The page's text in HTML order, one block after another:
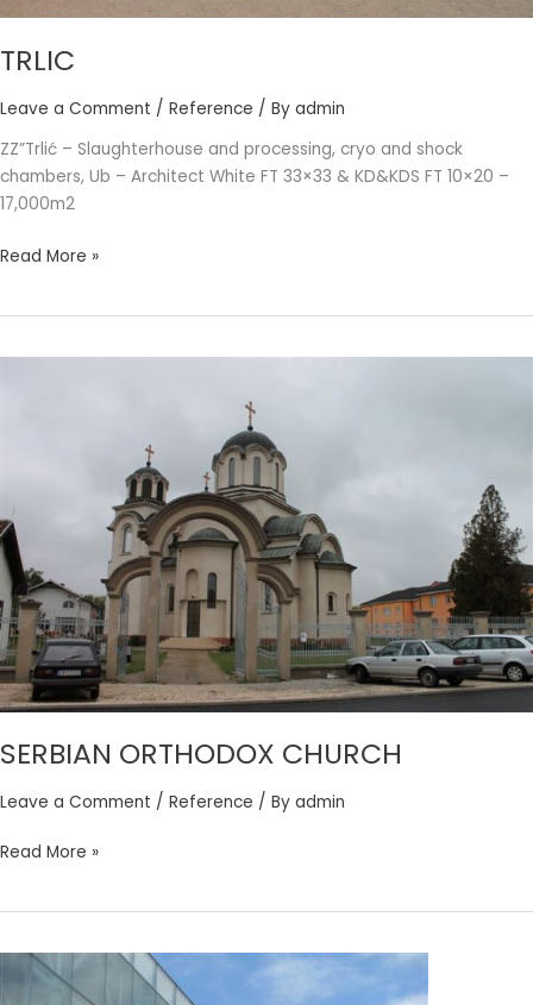
TRLIC
Leave a Comment / Reference / By admin
ZZ”Trlić – Slaughterhouse and processing, cryo and shock
chambers, Ub – Architect White FT 33×33 & KD&KDS FT 10×20 –
17,000m2
Read More »
SERBIAN ORTHODOX CHURCH
Leave a Comment / Reference / By admin
Read More »
ZRENJANIN
SPORTS